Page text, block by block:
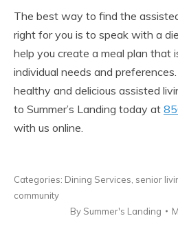
The best way to find the
right for you is to speak with a
help you create a meal plan that
individual needs and
healthy and delicious assisted
to Summer’s Landing today at
with us online.
Categories: Dining Services senior
community
By Summer's Landing